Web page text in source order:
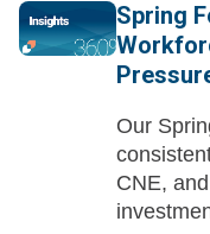
Spring
Our
CNE,